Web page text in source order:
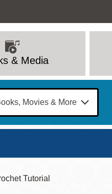
& Media
Tutorial